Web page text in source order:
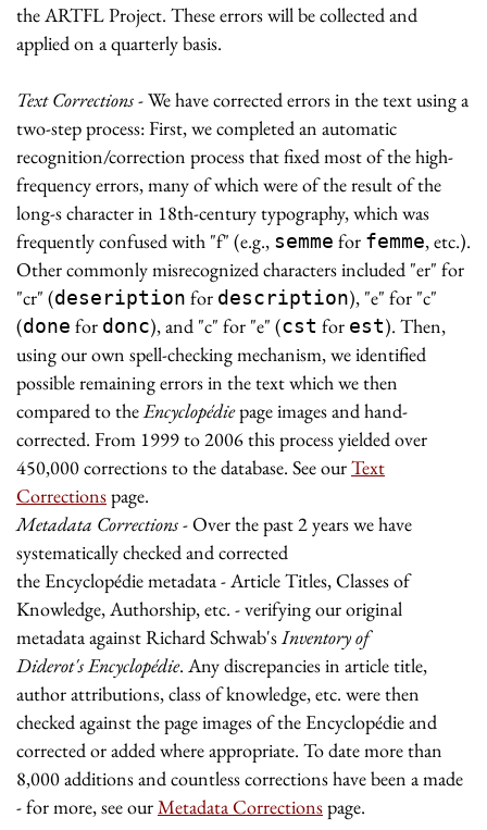
the ARTFL Project. These errors will be collected and
applied on a quarterly basis.
Text Corrections- We have corrected errors in the text using a
two-step process: First, we completed an automatic
recognition/correction process that fixed most of the high-
frequency errors, many of which were of the result of the
long-s character in 18th-century typography, which was
frequently confused with "f" (e.g., semme for femme, etc.).
Other commonly misrecognized characters included "er" for
"cr" (deseription for description), "e" for "c"
(done for donc), and "c" for "e" (cst for est). Then,
using our own spell-checking mechanism, we identified
possible remaining errors in the text which we then
compared to the Encyclopédiepage images and hand-
corrected. From 1999 to 2006 this process yielded over
450,000 corrections to the database. See ourText
Correctionspage.
Metadata Corrections- Over the past 2 years we have
systematically checked and corrected
the Encyclopédie metadata - Article Titles, Classes of
Knowledge, Authorship, etc. - verifying our original
metadata against Richard Schwab's Inventory of
Diderot's Encyclopédie. Any discrepancies in article title,
author attributions, class of knowledge, etc. were then
checked against the page images of the Encyclopédie and
corrected or added where appropriate. To date more than
8,000 additions and countless corrections have been a made
- for more, see our Metadata Correctionspage.